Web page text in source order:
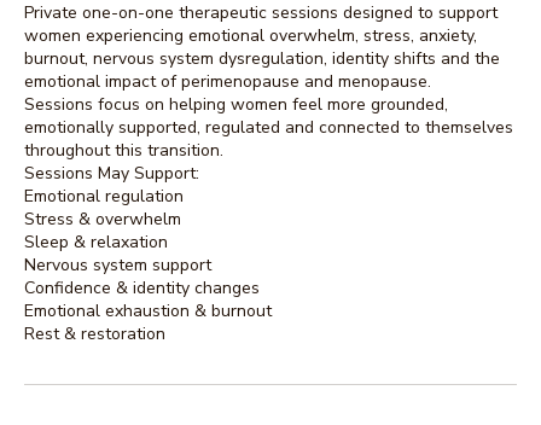
Private one-on-one therapeutic sessions designed to support
women experiencing emotional overwhelm, stress, anxiety,
burnout, nervous system dysregulation, identity shifts and the
emotional impact of perimenopause and menopause.
Sessions focus on helping women feel more grounded,
emotionally supported, regulated and connected to themselves
throughout this transition.
Sessions May Support:
Emotional regulation
Stress & overwhelm
Sleep & relaxation
Nervous system support
Confidence & identity changes
Emotional exhaustion & burnout